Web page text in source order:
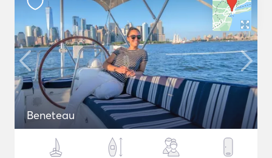
Beneteau